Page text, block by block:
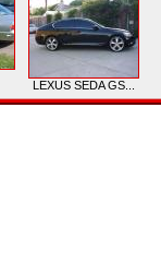
LEXUS SEDA GS...